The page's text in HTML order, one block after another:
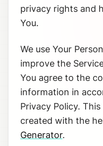
privacy rights and
You.
We use Your
improve the
You agree to the
information in
Privacy Policy.
created with the
Generator.